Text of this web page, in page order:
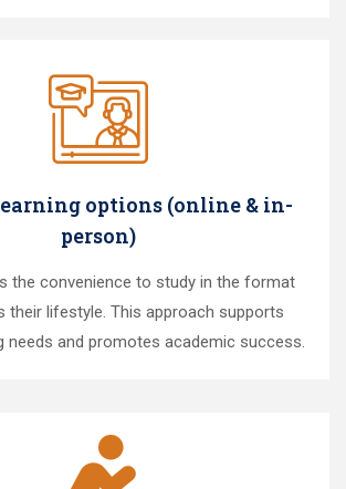
options (online & in-
person)
the convenience to study in the format
their lifestyle. This approach supports
needs and promotes academic success.